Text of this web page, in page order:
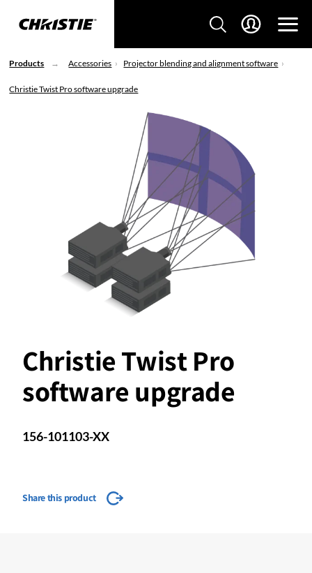
Products Accessories Projector blending and alignment software
Christie Twist Pro software upgrade
Christie Twist Pro
software upgrade
156-101103-XX
Share this product